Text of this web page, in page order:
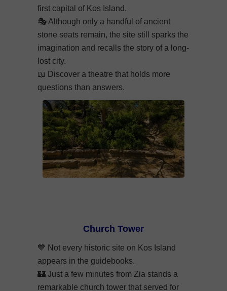
💙 Not every historic site on Kos Island
appears in the guidebooks.
🏰 Just a few minutes from Zia stands a
remarkable church tower that served for
Church Tower
first capital of Kos Island.
🎭Although only a handful of ancient
stone seats remain, the site still sparks the
imagination and recalls the story of a long-
lost city.
📖 Discover a theatre that holds more
questions than answers.